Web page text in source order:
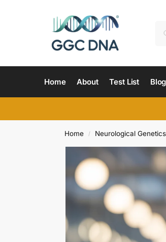
Home About Test List Blog
Home / Neurological Genetics